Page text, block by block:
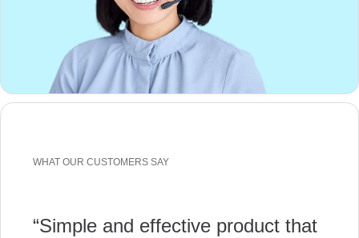
WHAT OUR CUSTOMERS SAY
“Simple and effective product that